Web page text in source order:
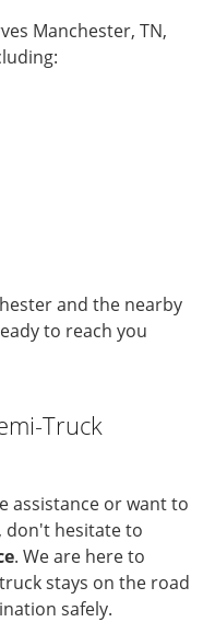
Manchester, TN,
and the nearby
to reach you
Truck
assistance or want to
don't hesitate to
. We are here to
stays on the road
safely.